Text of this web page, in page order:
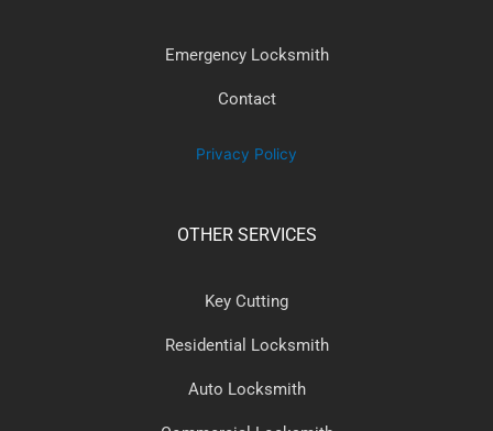
Emergency Locksmith
Contact
Privacy Policy
OTHER SERVICES
Key Cutting
Residential Locksmith
Auto Locksmith